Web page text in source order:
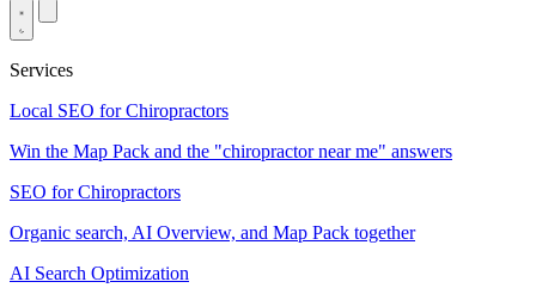
Services
Local SEO for Chiropractors
Win the Map Pack and the "chiropractor near me" answers
SEO for Chiropractors
Organic search, AI Overview, and Map Pack together
AI Search Optimization